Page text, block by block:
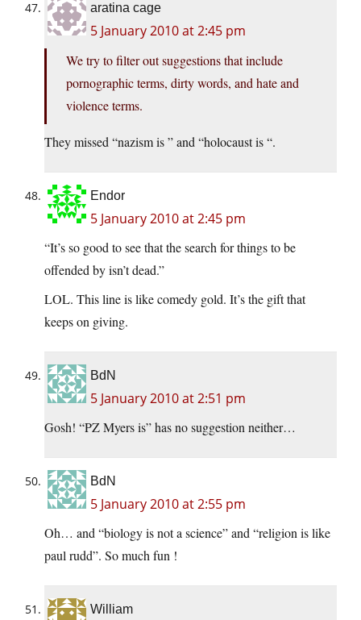
aratina cage
5 January 2010 at 2:45 pm
We try to filter out suggestions that include
pornographic terms, dirty words, and hate and
violence terms.
They missed “nazism is ” and “holocaust is “.
Endor
5 January 2010 at 2:45 pm
“It’s so good to see that the search for things to be
offended by isn’t dead.”
LOL. This line is like comedy gold. It’s the gift that
keeps on giving.
BdN
5 January 2010 at 2:51 pm
Gosh! “PZ Myers is” has no suggestion neither…
BdN
5 January 2010 at 2:55 pm
Oh… and “biology is not a science” and “religion is like
paul rudd”. So much fun !
William